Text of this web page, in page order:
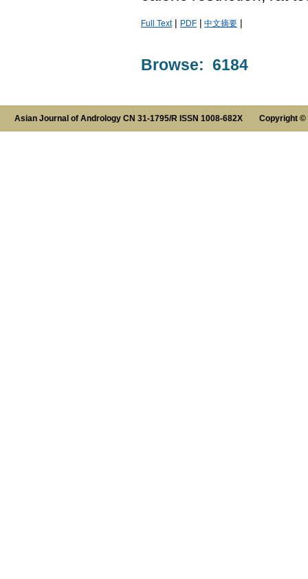
Full Text| PDF | 中文摘要 |
Browse: 6184
Asian Journal of Andrology CN 31-1795/R ISSN 1008-682X